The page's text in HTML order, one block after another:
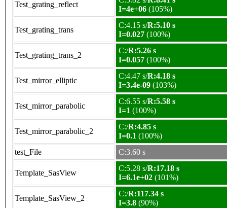
Test_grating_reflect
I=4e+06 (105%)
Test_grating_trans
C:4.15 s/R:5.10 s
I=0.027 (100%)
Test_grating_trans_2
C:/R:5.26 s
I=0.057 (100%)
Test_mirror_elliptic
C:4.47 s/R:4.18 s
I=3.4e-09 (103%)
Test_mirror_parabolic
C:6.55 s/R:5.58 s
I=1 (100%)
Test_mirror_parabolic_2
C:/R:4.85 s
I=0.1 (100%)
test_File
C:3.60 s
Template_SasView
C:5.28 s/R:17.18 s
I=6.1e+02 (101%)
Template_SasView_2
C:/R:117.34 s
I=3.8 (90%)